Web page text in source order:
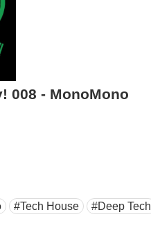
008 - MonoMono
#Tech House #Deep Tech